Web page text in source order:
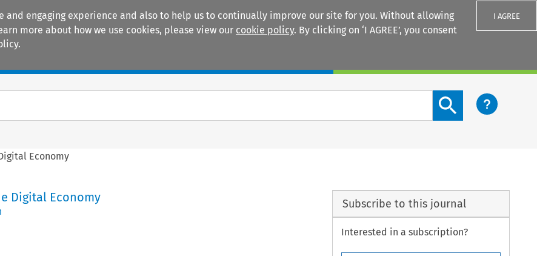
engaging experience and also to help us to continually improve our site for you. Without allowing
more about how we use cookies, please view our cookie policy. By clicking on ‘I AGREE’, you consent
I AGREE
Search content button
Economy
Digital Economy Subscribe to this journal
Interested in a subscription?